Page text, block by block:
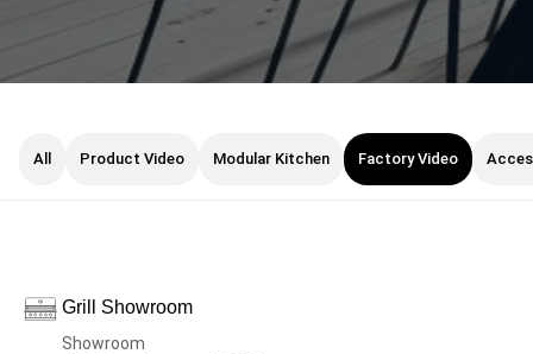
All Product Video Modular Kitchen Factory Video
Grill Showroom
Showroom